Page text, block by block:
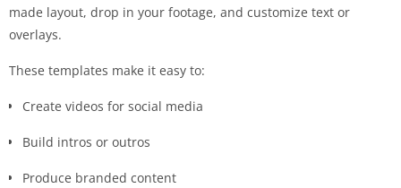
made layout, drop in your footage, and customize text or
overlays.
These templates make it easy to:
Create videos for social media
Build intros or outros
Produce branded content